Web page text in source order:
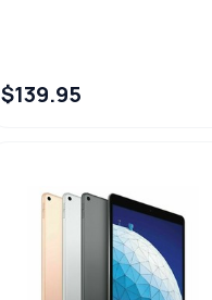
$139.95